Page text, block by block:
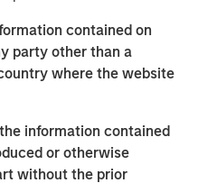
contained on
party other than a
where the website
information contained
or otherwise
without the prior
on the growing
mass affluent market.”
part of Morgan Stanley
in corporate debt